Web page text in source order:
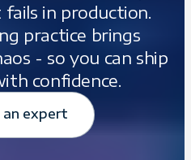
in production.
practice brings
- so you can ship
confidence.
expert